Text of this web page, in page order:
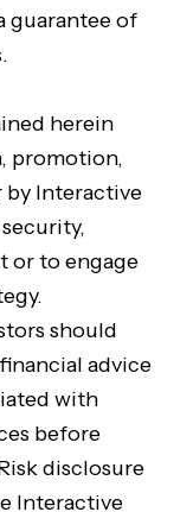
guarantee of
herein
promotion,
Interactive
or to engage
should
advice
with
before
disclosure
Interactive